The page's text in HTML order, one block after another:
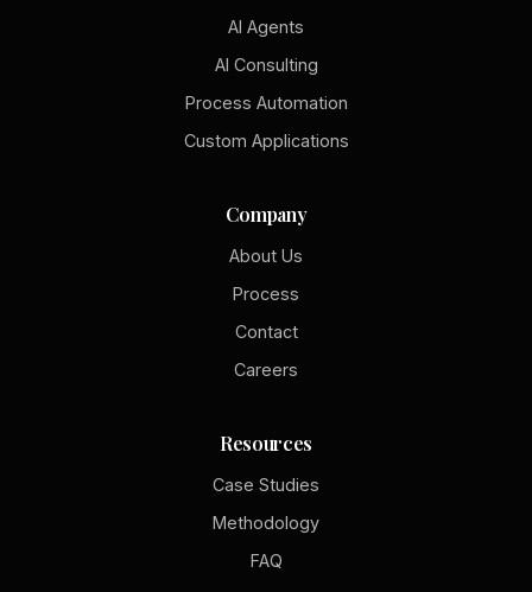
AI Agents
AI Consulting
Process Automation
Custom Applications
Company
About Us
Process
Contact
Careers
Resources
Case Studies
Methodology
FAQ